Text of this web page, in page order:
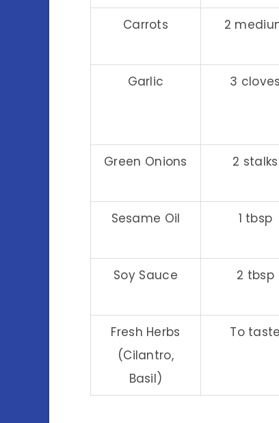
Carrots 2
Garlic 3 cloves
Green Onions 2 stalks
Sesame Oil 1 tbsp
Soy Sauce 2 tbsp
Fresh Herbs
(Cilantro,
Basil)
To taste